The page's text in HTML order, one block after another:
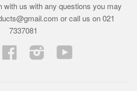
with us with any questions you may
or call us on021
7337081
Facebook InstagramYouTube